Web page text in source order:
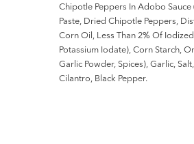
Chipotle Peppers In Adobo Sauce
Paste, Dried Chipotle Peppers,
Corn Oil, Less Than 2% Of
Potassium Iodate), Corn Starch,
Garlic Powder, Spices), Garlic,
Cilantro, Black Pepper.